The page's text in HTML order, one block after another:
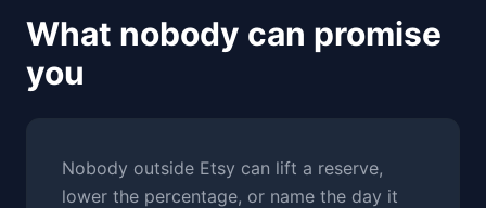
What nobody can promise
you
Nobody outside Etsy can lift a reserve,
lower the percentage, or name the day it